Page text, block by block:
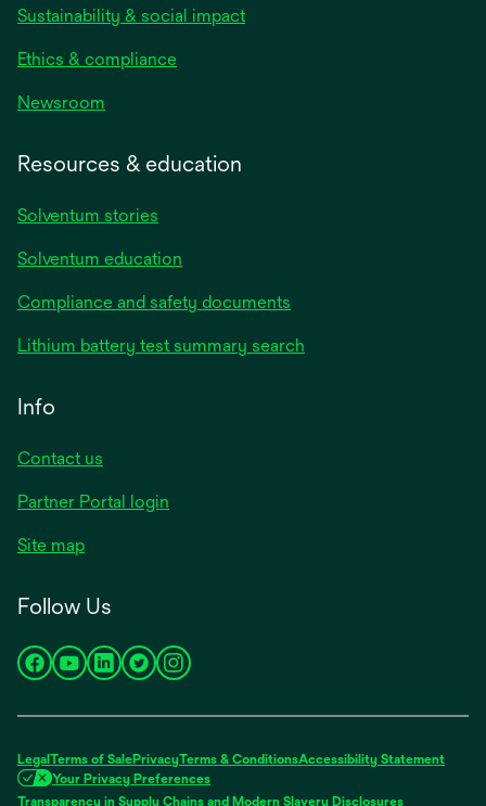
Sustainability & social impact
Ethics & compliance
Newsroom
Resources & education
Solventum stories
Solventum education
Compliance and safety documents
Lithium battery test summary search
Info
Contact us
Partner Portal login
Site map
Follow Us
opens
new
tab
opens
new
tab
opens
new
tab
opens
new
tab
opens
new
tab
LegalTerms of SalePrivacyTerms & ConditionsAccessibility Statement
Your Privacy Preferences
Transparency in Supply Chains and Modern Slavery Disclosures